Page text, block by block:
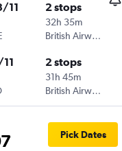
11 2 stops
32h 35m
British Airways
2 stops
31h 45m
British Airways
Pick Dates